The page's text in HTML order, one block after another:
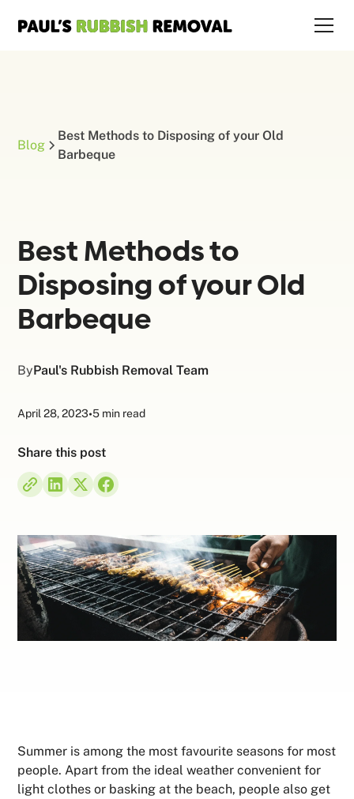
Blog
Best Methods to Disposing of your Old
Barbeque
Best Methods to
Disposing of your Old
Barbeque
ByPaul's Rubbish Removal Team
April 28, 2023•5 min read
Share this post
Summer is among the most favourite seasons for most
people. Apart from the ideal weather convenient for
light clothes or basking at the beach, people also get